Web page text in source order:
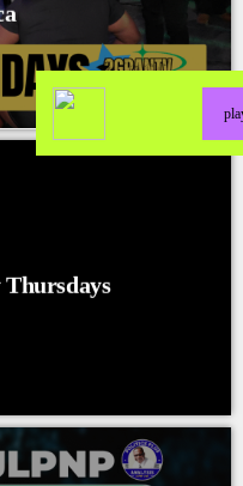
Thursdays